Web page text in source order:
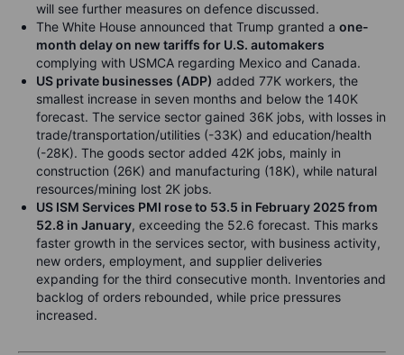
will see further measures on defence discussed.
The White House announced that Trump granted a one-
month delay on new tariffs for U.S. automakers
complying with USMCA regarding Mexico and Canada.
US private businesses (ADP) added 77K workers, the
smallest increase in seven months and below the 140K
forecast. The service sector gained 36K jobs, with losses in
trade/transportation/utilities (-33K) and education/health
(-28K). The goods sector added 42K jobs, mainly in
construction (26K) and manufacturing (18K), while natural
resources/mining lost 2K jobs.
US ISM Services PMI rose to 53.5 in February 2025 from
52.8 in January, exceeding the 52.6 forecast. This marks
faster growth in the services sector, with business activity,
new orders, employment, and supplier deliveries
expanding for the third consecutive month. Inventories and
backlog of orders rebounded, while price pressures
increased.